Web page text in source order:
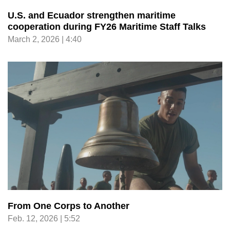
U.S. and Ecuador strengthen maritime
cooperation during FY26 Maritime Staff Talks
March 2, 2026 | 4:40
From One Corps to Another
Feb. 12, 2026 | 5:52